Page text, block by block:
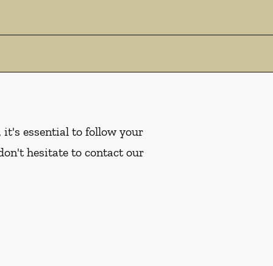
it's essential to follow your
hesitate to contact our